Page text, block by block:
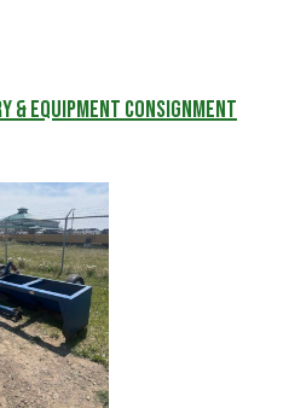
& EQUIPMENT CONSIGNMENT